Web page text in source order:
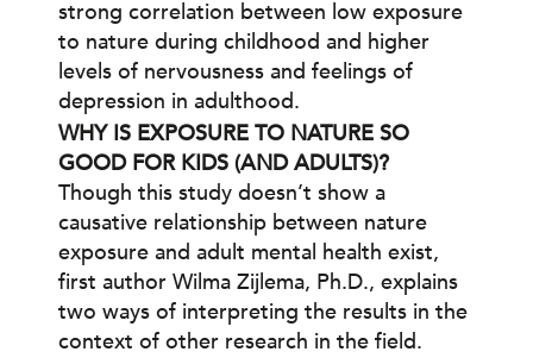
strong correlation between low exposure
to nature during childhood and higher
levels of nervousness and feelings of
depression in adulthood.
WHY IS EXPOSURE TO NATURE SO
GOOD FOR KIDS (AND ADULTS)?
Though this study doesn’t show a
causative relationship between nature
exposure and adult mental health exist,
first author Wilma Zijlema, Ph.D., explains
two ways of interpreting the results in the
context of other research in the field.